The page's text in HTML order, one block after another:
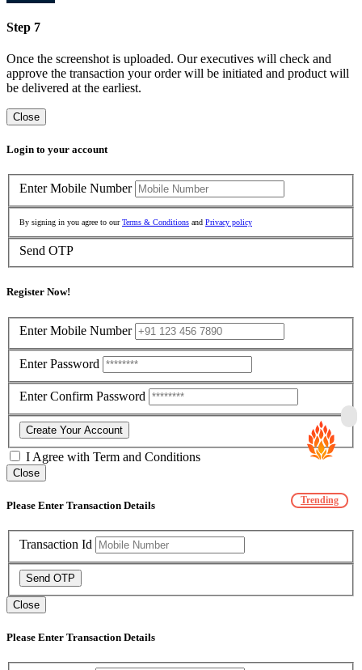
Step 7
Once the screenshot is uploaded. Our executives will check and
approve the transaction your order will be initiated and product will
be delivered at the earliest.
Close
Login to your account
Enter Mobile Number
By signing in you agree to ourTerms & Conditions and Privacy policy
Send OTP
Register Now!
Enter Mobile Number
Enter Password
Enter Confirm Password
Create Your Account
I Agree with Term and Conditions
Close
Please Enter Transaction Details
Transaction Id
Send OTP
Close
Please Enter Transaction Details
Trending